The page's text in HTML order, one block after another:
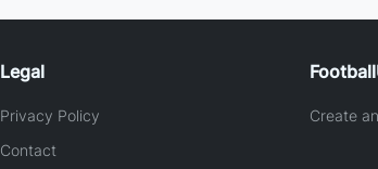
Legal
Privacy Policy
Contact
Create